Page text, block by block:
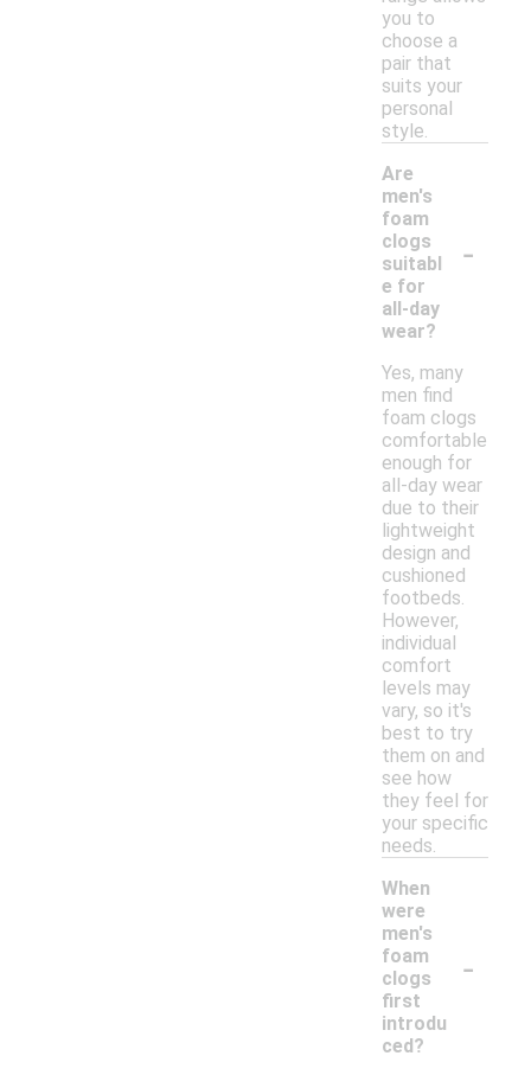
you to
choose a
pair that
suits your
personal
style.
Are
men's
foam
clogs
suitabl
e for
all-day
wear?
-
Yes, many
men find
foam clogs
comfortable
enough for
all-day wear
due to their
lightweight
design and
cushioned
footbeds.
However,
individual
comfort
levels may
vary, so it's
best to try
them on and
see how
they feel for
your specific
needs.
When
were
men's
foam
clogs
first
introdu
ced?
-